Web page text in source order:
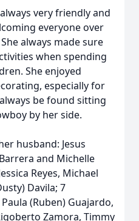
very friendly and
everyone over
always made sure
when spending
She enjoyed
especially for
be found sitting
by her side.
husband: Jesus
and Michelle
Reyes, Michael
Davila; 7
(Ruben) Guajardo,
Zamora, Timmy